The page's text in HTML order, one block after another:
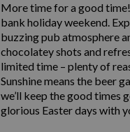
More time for a good
bank holiday weekend.
buzzing pub atmosphere
chocolatey shots and
limited time – plenty of
Sunshine means the beer
we’ll keep the good times
glorious Easter days with